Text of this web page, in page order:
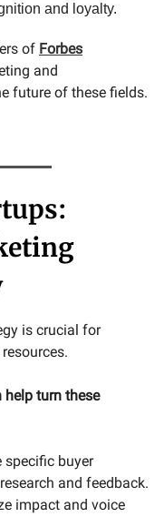
and loyalty.
of Forbes
and
future of these fields.
is crucial for
turn these
specific buyer
and feedback.
impact and voice